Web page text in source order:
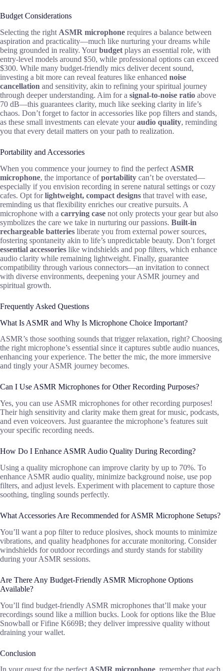
Budget Considerations
Selecting the right ASMR microphone requires a balance between
aspiration and practicality—much like nurturing your dreams while
being grounded in reality. Yourbudget plays an essential role, with
entry-level models around $50, while professional options can exceed
$300. While many budget-friendly mics deliver decent sound,
investing a bit more can reveal features like enhanced noise
cancellation and sensitivity, akin to refining your spiritual journey
through deeper understanding. Aim for a signal-to-noise ratio above
70 dB—this guarantees clarity, much like seeking clarity in life’s
chaos. Don’t forget to factor in accessories like pop filters and stands,
as these small investments can elevate youraudio quality, reminding
you that every detail matters on your path to realization.
Portability and Accessories
When you commence your journey to find the perfect ASMR
microphone, the importance ofportability can’t be overstated—
especially if you envision recording in serene natural settings or cozy
cafes. Opt forlightweight, compact designs that travel with ease,
reminding us that flexibility enriches our creative pursuits. A
microphone with a carrying case not only protects your gear but also
symbolizes the care we take in nurturing our passions. Built-in
rechargeable batteries liberate you from external power sources,
fostering spontaneity akin to life’s unpredictable beauty. Don’t forget
essential accessories like windshields and pop filters, which enhance
audio clarity while remaining lightweight. Finally, guarantee
compatibility through various connectors—an invitation to connect
with diverse environments, deepening your ASMR journey and
spiritual growth.
Frequently Asked Questions
What Is ASMR and Why Is Microphone Choice Important?
ASMR’s those soothing sounds that trigger relaxation, right? Choosing
the right microphone’s essential since it captures subtle audio nuances,
enhancing your experience. The better the mic, the more immersive
and tingly your ASMR journey becomes.
Can I Use ASMR Microphones for Other Recording Purposes?
Yes, you can use ASMR microphones for other recording purposes!
Their high sensitivity and clarity make them great for music, podcasts,
and even voiceovers. Just guarantee the microphone’s features suit
your specific recording needs.
How Do I Enhance ASMR Audio Quality During Recording?
Using a quality microphone can improve clarity by up to 70%. To
enhance ASMR audio quality, minimize background noise, use pop
filters, and adjust levels. Experiment with placement to capture those
soothing, tingling sounds perfectly.
What Accessories Are Recommended for ASMR Microphone Setups?
You’ll want a pop filter to reduce plosives, shock mounts to minimize
vibrations, and quality headphones for accurate monitoring. Consider
windshields for outdoor recordings and sturdy stands for stability
during your ASMR sessions.
Are There Any Budget-Friendly ASMR Microphone Options
Available?
You’ll find budget-friendly ASMR microphones that’ll make your
recordings sound like a million bucks. Look for options like the Blue
Snowball or Fifine K669B; they deliver impressive quality without
draining your wallet.
Conclusion